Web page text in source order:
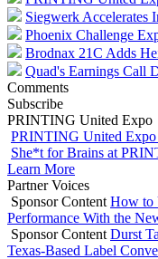
Siegwerk Accelerates
Phoenix Challenge
Brodnax 21C Adds
Quad's Earnings Call
Comments
Subscribe
PRINTING United Expo
PRINTING United Expo
She*t for Brains at
Learn More
Partner Voices
Sponsor Content How to
Performance With the
Sponsor Content Durst
Texas-Based Label